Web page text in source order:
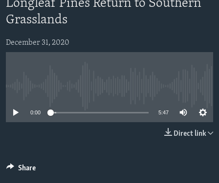
Skip
Search
VIDEO
FOLLOW US
Longleaf Pines Return to Southern
Grasslands
December 31, 2020
0:00 5:47
Direct link
Share